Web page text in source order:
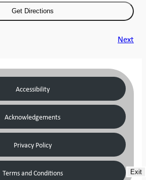
Next
Accessibility
Acknowledgements
Privacy Policy
Terms and Conditions Exit